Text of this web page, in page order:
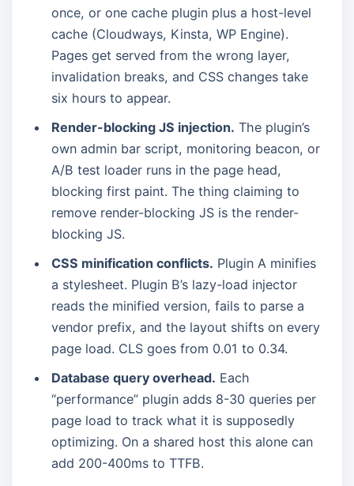
once, or one cache plugin plus a host-level
cache (Cloudways, Kinsta, WP Engine).
Pages get served from the wrong layer,
invalidation breaks, and CSS changes take
six hours to appear.
Render-blocking JS injection. The plugin’s
own admin bar script, monitoring beacon, or
A/B test loader runs in the page head,
blocking first paint. The thing claiming to
remove render-blocking JS is the render-
blocking JS.
CSS minification conflicts. Plugin A minifies
a stylesheet. Plugin B’s lazy-load injector
reads the minified version, fails to parse a
vendor prefix, and the layout shifts on every
page load. CLS goes from 0.01 to 0.34.
Database query overhead. Each
“performance” plugin adds 8-30 queries per
page load to track what it is supposedly
optimizing. On a shared host this alone can
add 200-400ms to TTFB.